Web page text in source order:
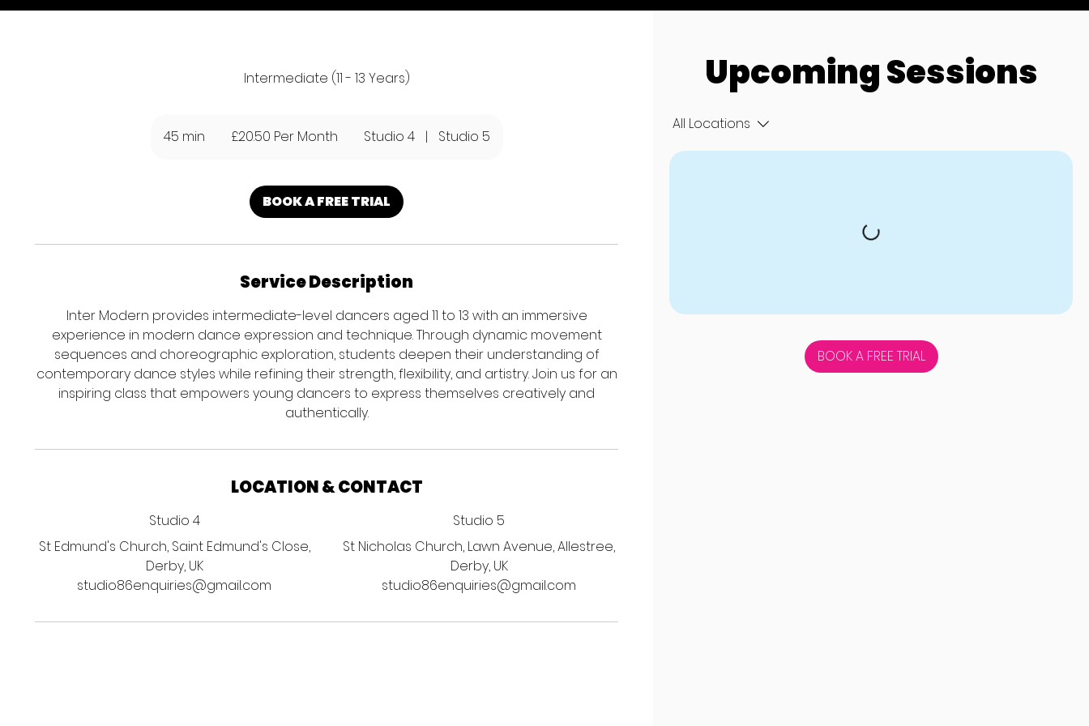
Intermediate (11 - 13 Years)
45 min
Month£20.50 Per Month Studio 4 | Studio 5
BOOK A FREE TRIAL
Service Description
Inter Modern provides intermediate-level dancers aged 11 to 13 with an immersive
experience in modern dance expression and technique. Through dynamic movement
sequences and choreographic exploration, students deepen their understanding of
contemporary dance styles while refining their strength, flexibility, and artistry. Join us for an
inspiring class that empowers young dancers to express themselves creatively and
authentically.
LOCATION & CONTACT
Studio 4
St Edmund's Church, Saint Edmund's Close,
Derby, UK
studio86enquiries@gmail.com
Studio 5
St Nicholas Church, Lawn Avenue, Allestree,
Derby, UK
studio86enquiries@gmail.com
Upcoming Sessions
All Locations
BOOK A FREE TRIAL